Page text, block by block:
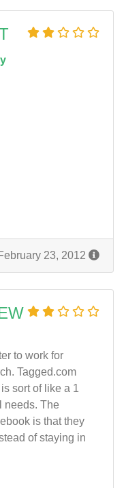
23, 2012
to work for
Tagged.com
sort of like a 1
needs. The
is that they
of staying in